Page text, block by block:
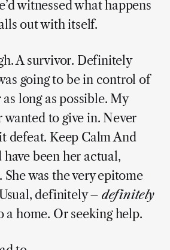
witnessed what happens
out with itself.
A survivor. Definitely
going to be in control of
long as possible. My
wanted to give in. Never
defeat. Keep Calm And
been her actual,
was the very epitome
definitely – definitely
a home. Or seeking help.